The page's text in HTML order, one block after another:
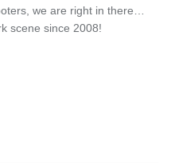
we are right in there…
scene since 2008!